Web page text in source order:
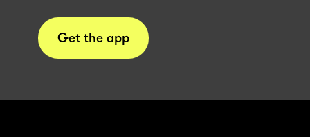
Get the app